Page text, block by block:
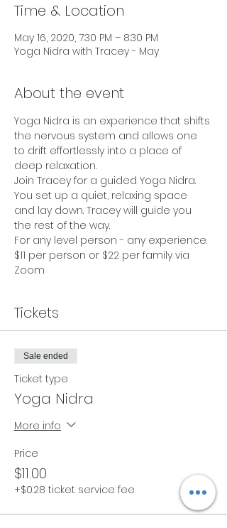
Time & Location
May 16, 2020, 7:30 PM – 8:30 PM
Yoga Nidra with Tracey - May
About the event
Yoga Nidra is an experience that shifts
the nervous system and allows one
to drift effortlessly into a place of
deep relaxation.
Join Tracey for a guided Yoga Nidra.
You set up a quiet, relaxing space
and lay down. Tracey will guide you
the rest of the way.
For any level person - any experience.
$11 per person or $22 per family via
Zoom
Tickets
Sale ended
Ticket type
Yoga Nidra
More info
Price
$11.00
+$0.28 ticket service fee